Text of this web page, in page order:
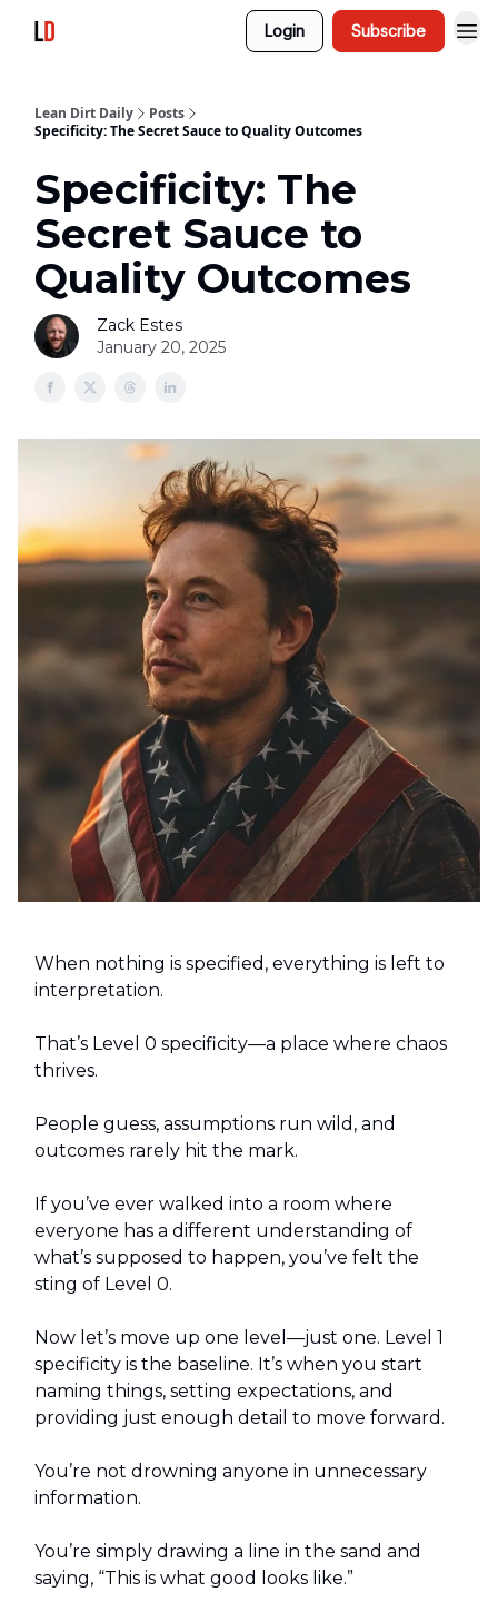
Login Subscribe
Lean Dirt Daily
Posts
Specificity: The Secret Sauce to Quality Outcomes
Specificity: The
Secret Sauce to
Quality Outcomes
Zack Estes
January 20, 2025
When nothing is specified, everything is left to
interpretation.
That’s Level 0 specificity—a place where chaos
thrives.
People guess, assumptions run wild, and
outcomes rarely hit the mark.
If you’ve ever walked into a room where
everyone has a different understanding of
what’s supposed to happen, you’ve felt the
sting of Level 0.
Now let’s move up one level—just one. Level 1
specificity is the baseline. It’s when you start
naming things, setting expectations, and
providing just enough detail to move forward.
You’re not drowning anyone in unnecessary
information.
You’re simply drawing a line in the sand and
saying, “This is what good looks like.”